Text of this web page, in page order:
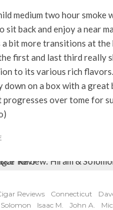
medium two hour smoke
sit back and enjoy a near
a bit more transitions at
first and last third really
to its various rich
down on a box with a great
progresses over tome for
Reviews Connecticut
Isaac M. John A.